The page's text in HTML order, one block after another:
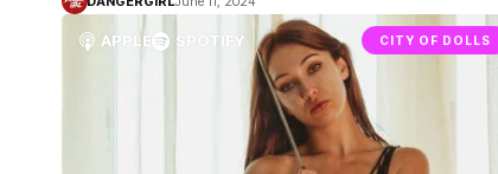
APPLE SPOTIFY CITY OF DOLLS